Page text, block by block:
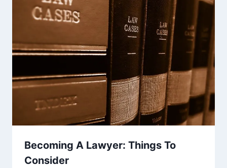
Becoming A Lawyer: Things To
Consider